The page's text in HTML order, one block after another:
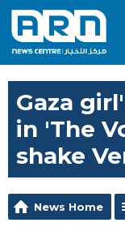
Gaza
in 'The
shake
News Home